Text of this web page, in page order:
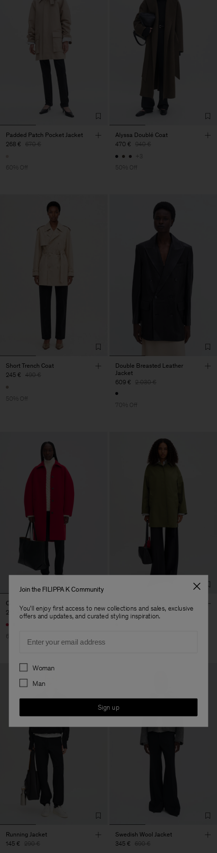
Padded Patch Pocket Jacket
268 € 670 €
60% Off
Alyssa Doublé Coat
470 € 940 €
+3
50% Off
Short Trench Coat
245 € 490 €
50% Off
Double Breasted Leather
Jacket
609 € 2.030 €
70% Off
Cocoon Coat
236 € 590 €
60% Off
195 € 390 €
Running Jacket
145 € 290 €
Swedish Wool Jacket
345 € 690 €
Join the FILIPPA K Community
You'll enjoy first access to new collections and sales, exclusive
offers and updates, and curated styling inspiration.
Preferences
Woman
Man
Sign up